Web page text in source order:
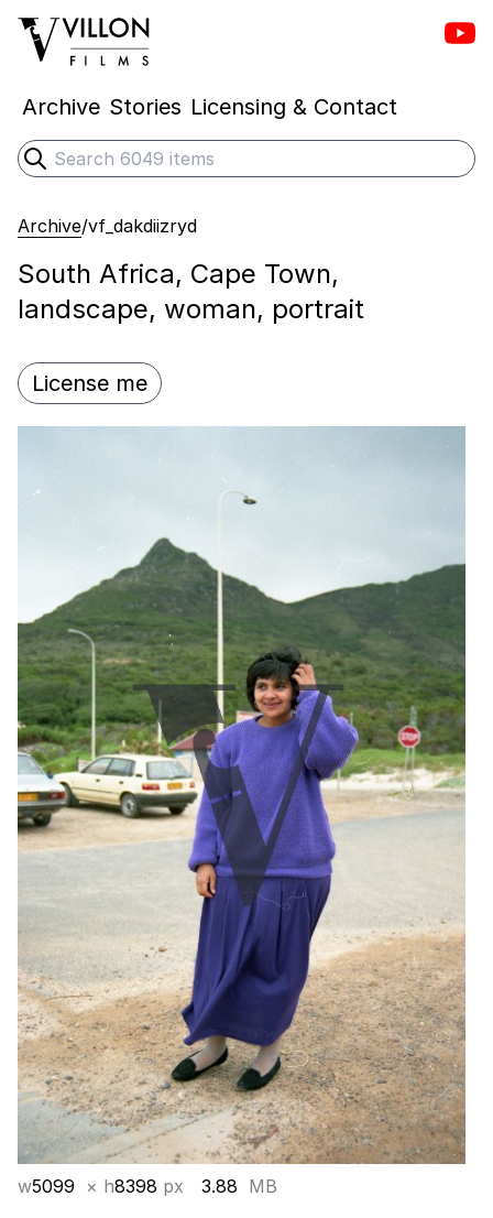
Villon Films
Archive Stories Licensing & Contact
Search
Submit search
Archive/vf_dakdiizryd
South Africa, Cape Town,
landscape, woman, portrait
License me
w5099 × h8398 px 3.88 MB